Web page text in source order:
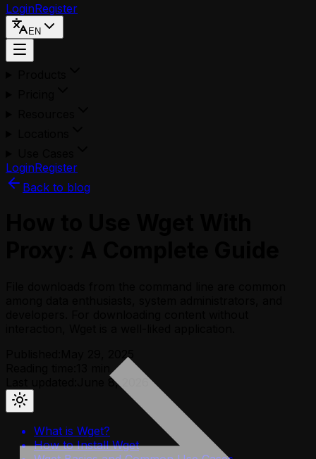
LoginRegister
EN
LoginRegister
Back to blog
May 29, 2025
June 8, 2026
What is Wget?
How to Install Wget